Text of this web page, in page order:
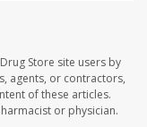
Store site users by
agents, or contractors,
of these articles.
or physician.